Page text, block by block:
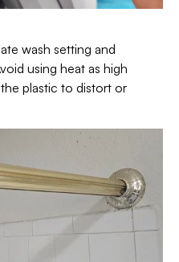
wash setting and
using heat as high
plastic to distort or